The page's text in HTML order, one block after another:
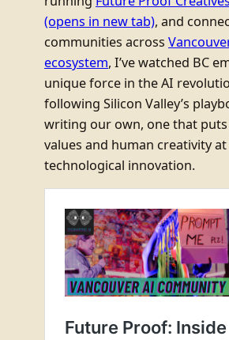
(opens in new tab), and
communities across
ecosystem, I’ve watched BC
unique force in the AI
following Silicon Valley’s
writing our own, one that
values and human creativity
technological innovation.